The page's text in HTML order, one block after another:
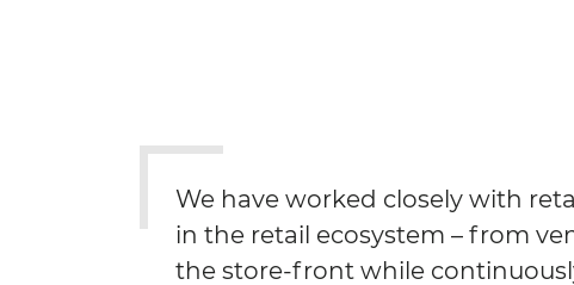
We have worked closely with
in the retail ecosystem – from
the store-front while